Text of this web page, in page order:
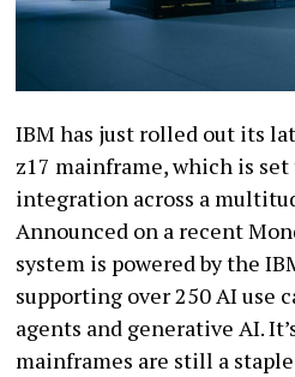
IBM has just rolled out its
z17 mainframe, which is
integration across a
Announced on a recent
system is powered by the
supporting over 250 AI use
agents and generative AI.
mainframes are still a